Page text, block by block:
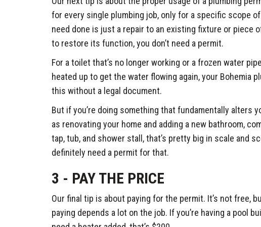
for every single plumbing job, only for a specific scope
need done is just a repair to an existing fixture or piece
to restore its function, you don’t need a permit.
For a toilet that’s no longer working or a frozen water
heated up to get the water flowing again, your Bohemia
this without a legal document.
But if you’re doing something that fundamentally alters
as renovating your home and adding a new bathroom,
tap, tub, and shower stall, that’s pretty big in scale and
definitely need a permit for that.
3 - PAY THE PRICE
Our final tip is about paying for the permit. It’s not free,
paying depends a lot on the job. If you’re having a pool